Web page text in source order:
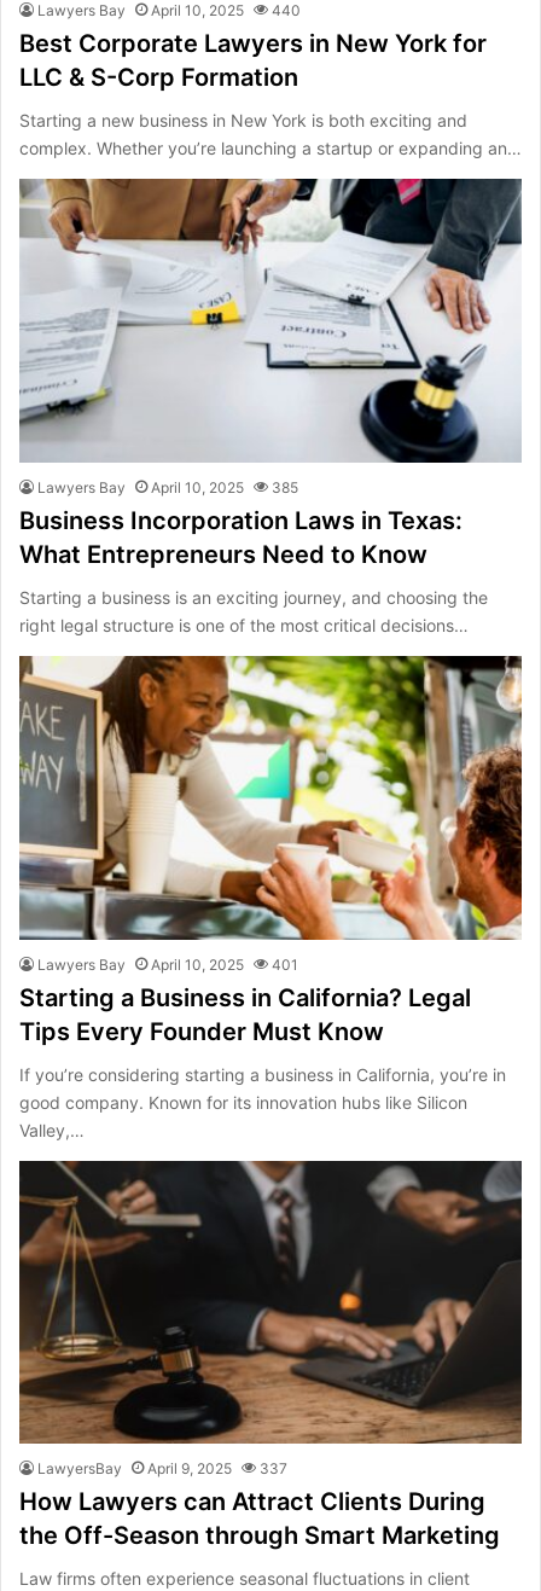
Lawyers Bay April 10, 2025 440
Best Corporate Lawyers in New York for
LLC & S-Corp Formation
Starting a new business in New York is both exciting and
complex. Whether you’re launching a startup or expanding an…
Lawyers Bay April 10, 2025 385
Business Incorporation Laws in Texas:
What Entrepreneurs Need to Know
Starting a business is an exciting journey, and choosing the
right legal structure is one of the most critical decisions…
Lawyers Bay April 10, 2025 401
Starting a Business in California? Legal
Tips Every Founder Must Know
If you’re considering starting a business in California, you’re in
good company. Known for its innovation hubs like Silicon
Valley,…
LawyersBay April 9, 2025 337
How Lawyers can Attract Clients During
the Off-Season through Smart Marketing
Law firms often experience seasonal fluctuations in client